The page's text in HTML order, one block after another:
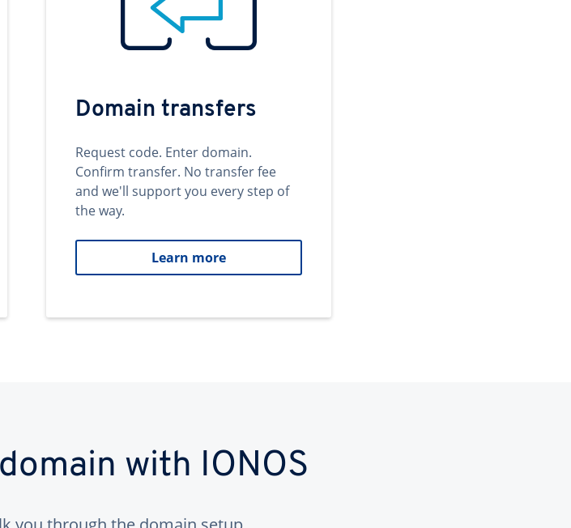
Domain transfers
Request code. Enter domain.
Confirm transfer. No transfer fee
and we'll support you every step of
the way.
Learn more
with IONOS